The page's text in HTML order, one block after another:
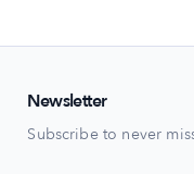
Newsletter
Subscribe to never